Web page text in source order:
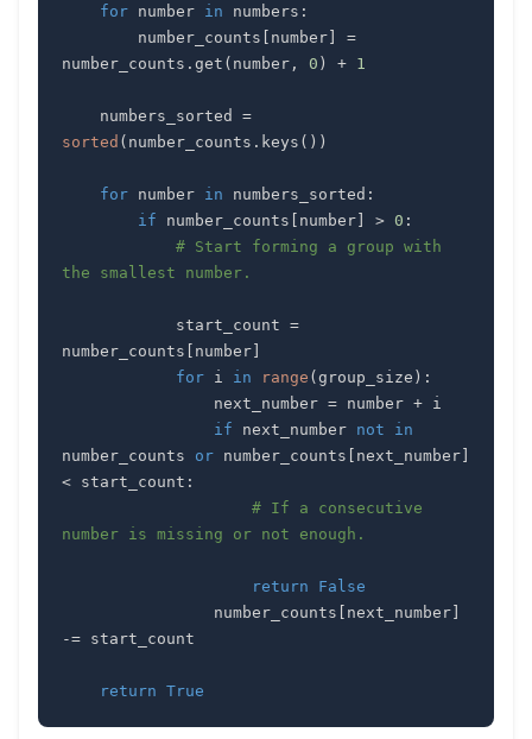
for number in numbers :
        number_counts
number
=
number_counts . get ( number , 0 ) + 1
    numbers_sorted
=
sorted ( number_counts . keys ( ) )
for number in numbers_sorted :
if number_counts number > 0 :
# Start forming a group with
the smallest number.
            start_count
=
number_counts
number
for i in range ( group_size ) :
                next_number
= number +
if next_number not
in
number_counts or number_counts next_number
< start_count :
# If a consecutive
number is missing or not enough.
return
False
                number_counts
next_number
-=
return True